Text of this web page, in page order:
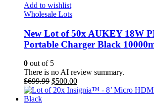
Add to wishlist
Wholesale Lots
New Lot of 50x AUKEY 18W
Portable Charger Black
0 out of 5
There is no AI review summary.
$699.99 Original
price
$500.00Current
price